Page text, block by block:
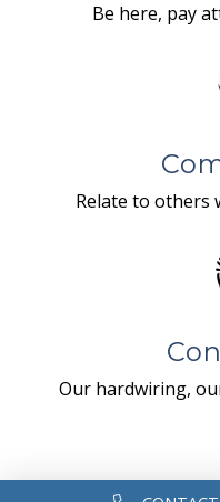
Be here, pay
Relate to others
Our hardwiring,